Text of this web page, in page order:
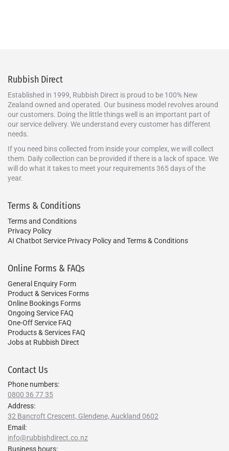
Rubbish Direct
Established in 1999, Rubbish Direct is proud to be 100% New
Zealand owned and operated. Our business model revolves around
our customers. Doing the little things well is an important part of
our service delivery. We understand every customer has different
needs.
If you need bins collected from inside your complex, we will collect
them. Daily collection can be provided if there is a lack of space. We
will do what it takes to meet your requirements 365 days of the
year.
Terms & Conditions
Terms and Conditions
Privacy Policy
AI Chatbot Service Privacy Policy and Terms & Conditions
Online Forms & FAQs
General Enquiry Form
Product & Services Forms
Online Bookings Forms
Ongoing Service FAQ
One-Off Service FAQ
Products & Services FAQ
Jobs at Rubbish Direct
Contact Us
Phone numbers:
0800 36 77 35
Address:
32 Bancroft Crescent, Glendene, Auckland 0602
Email:
info@rubbishdirect.co.nz
Business hours: